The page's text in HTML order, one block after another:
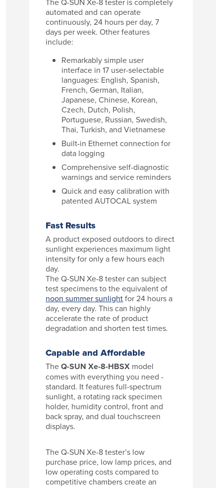
automated and can operate
continuously, 24 hours per day, 7
days per week. Other features
include:
Remarkably simple user
interface in 17 user-selectable
languages: English, Spanish,
French, German, Italian,
Japanese, Chinese, Korean,
Czech, Dutch, Polish,
Portuguese, Russian, Swedish,
Thai, Turkish, and Vietnamese
Built-in Ethernet connection for
data logging
Comprehensive self-diagnostic
warnings and service reminders
Quick and easy calibration with
patented AUTOCAL system
Fast Results
A product exposed outdoors to direct
sunlight experiences maximum light
intensity for only a few hours each
day.
The Q-SUN Xe-8 tester can subject
test specimens to the equivalent of
noon summer sunlightfor 24 hours a
day, every day. This can highly
accelerate the rate of product
degradation and shorten test times.
Capable and Affordable
TheQ-SUN Xe-8-HBSX model
comes with everything you need -
standard. It features full-spectrum
sunlight, a rotating rack specimen
holder, humidity control, front and
back spray, and dual touchscreen
displays.
The Q-SUN Xe-8 tester’s low
purchase price, low lamp prices, and
low operating costs compared to
competitive chambers create an